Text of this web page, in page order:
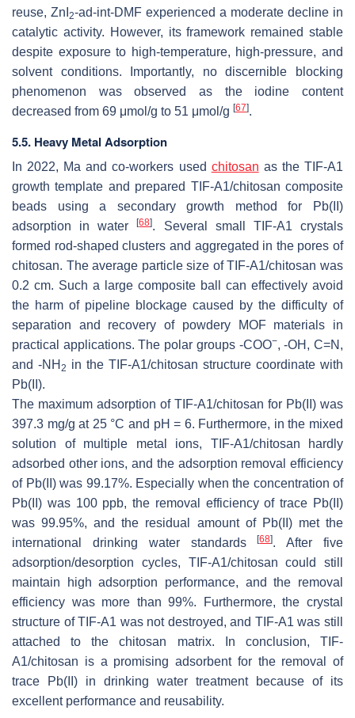
reuse, ZnI 2-ad-int-DMF experienced a moderate decline in
catalytic activity. However, its framework remained stable
despite exposure to high-temperature, high-pressure, and
solvent conditions. Importantly, no discernible blocking
phenomenon was observed as the iodine content
decreased from 69 μmol/g to 51 μmol/g [67].
5.5. Heavy Metal Adsorption
In 2022, Ma and co-workers used chitosan as the TIF-A1
growth template and prepared TIF-A1/chitosan composite
beads using a secondary growth method for Pb(II)
adsorption in water[68]. Several small TIF-A1 crystals
formed rod-shaped clusters and aggregated in the pores of
chitosan. The average particle size of TIF-A1/chitosan was
0.2 cm. Such a large composite ball can effectively avoid
the harm of pipeline blockage caused by the difficulty of
separation and recovery of powdery MOF materials in
practical applications. The polar groups -COO−, -OH, C=N,
and -NH 2 in the TIF-A1/chitosan structure coordinate with
Pb(II).
The maximum adsorption of TIF-A1/chitosan for Pb(II) was
397.3 mg/g at 25 °C and pH = 6. Furthermore, in the mixed
solution of multiple metal ions, TIF-A1/chitosan hardly
adsorbed other ions, and the adsorption removal efficiency
of Pb(II) was 99.17%. Especially when the concentration of
Pb(II) was 100 ppb, the removal efficiency of trace Pb(II)
was 99.95%, and the residual amount of Pb(II) met the
international drinking water standards[68]. After five
adsorption/desorption cycles, TIF-A1/chitosan could still
maintain high adsorption performance, and the removal
efficiency was more than 99%. Furthermore, the crystal
structure of TIF-A1 was not destroyed, and TIF-A1 was still
attached to the chitosan matrix. In conclusion, TIF-
A1/chitosan is a promising adsorbent for the removal of
trace Pb(II) in drinking water treatment because of its
excellent performance and reusability.